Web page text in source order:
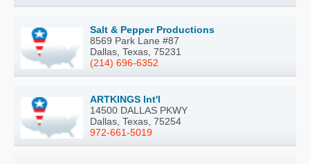
Salt & Pepper Productions
8569 Park Lane #87
Dallas, Texas, 75231
(214) 696-6352
ARTKINGS Int'l
14500 DALLAS PKWY
Dallas, Texas, 75254
972-661-5019